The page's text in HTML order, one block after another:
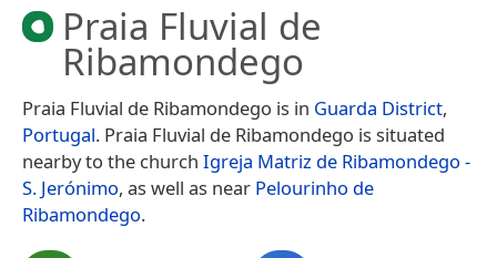
Praia Fluvial de
Ribamondego
Praia Fluvial de Ribamondego is in Guarda District,
Portugal. Praia Fluvial de Ribamondego is situated
nearby to the church Igreja Matriz de Ribamondego -
S. Jerónimo, as well as near Pelourinho de
Ribamondego.